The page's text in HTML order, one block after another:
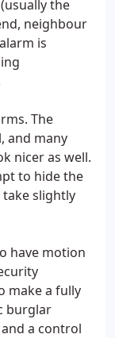
the
neighbour
is
The
and many
nicer as well.
to hide the
slightly
have motion
make a fully
burglar
a control